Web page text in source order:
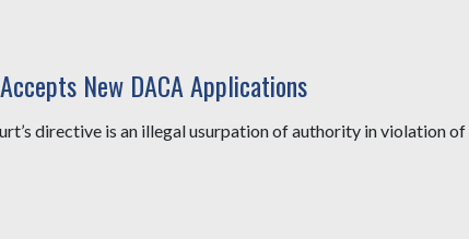
New DACA Applications
directive is an illegal usurpation of authority in violation of